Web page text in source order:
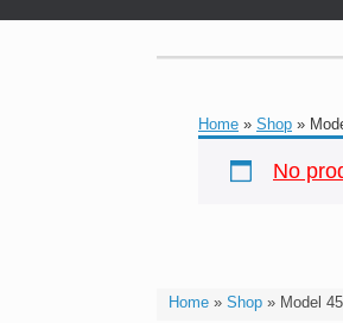
Home» Shop» Model
Home » Shop »
No